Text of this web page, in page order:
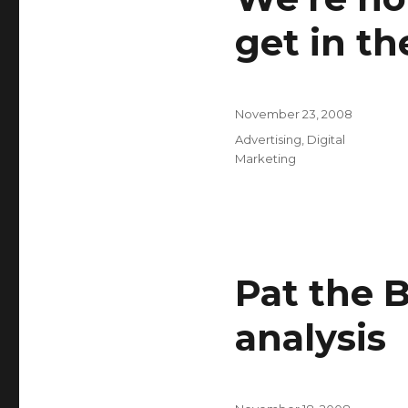
get in
Posted
November 23, 2008
Categories
Advertising Digital
Marketing
Pat the
analysis